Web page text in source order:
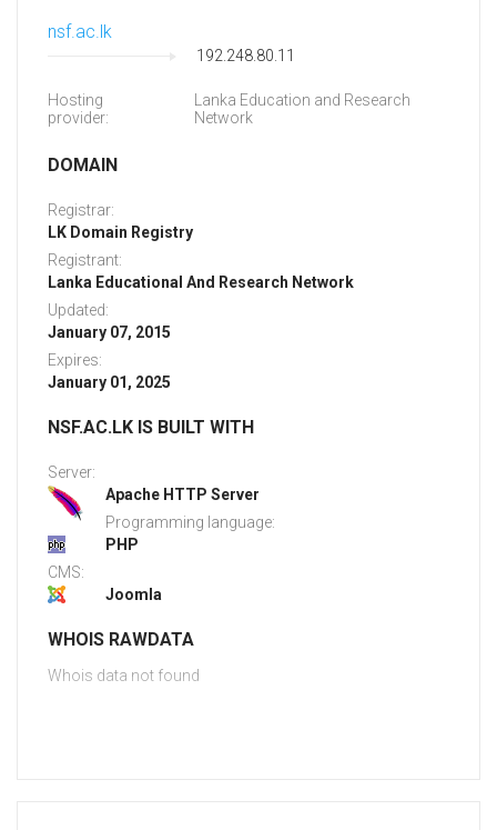
nsf.ac.lk
192.248.80.11
Hosting
provider:
Lanka Education and Research
Network
DOMAIN
Registrar:
LK Domain Registry
Registrant:
Lanka Educational And Research Network
Updated:
January 07, 2015
Expires:
January 01, 2025
NSF.AC.LK IS BUILT WITH
Server:
Apache HTTP Server
Programming language:
PHP
CMS:
Joomla
WHOIS RAWDATA
Whois data not found